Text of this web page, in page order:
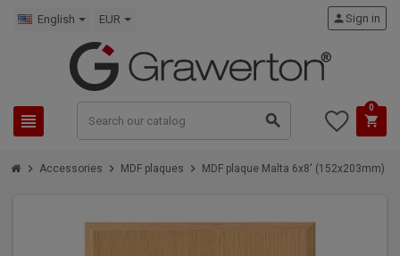
English EUR
view_headline search
personSign in
shopping_cart
0
chevron_right Accessories chevron_right MDF plaques chevron_right MDF plaque Malta 6x8' (152x203mm)